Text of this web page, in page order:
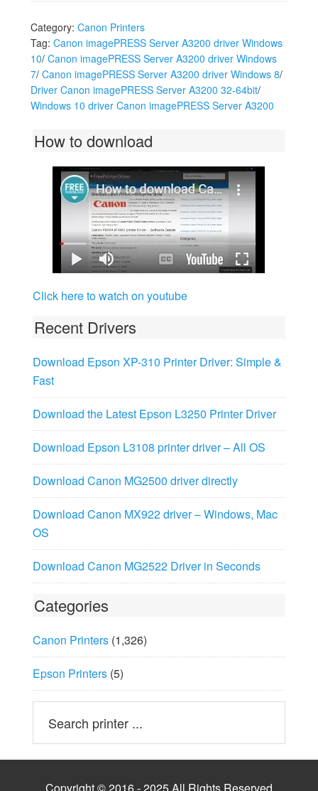
Category: Canon Printers
Tag: Canon imagePRESS Server A3200 driver Windows
10/ Canon imagePRESS Server A3200 driver Windows
7/ Canon imagePRESS Server A3200 driver Windows 8/
Driver Canon imagePRESS Server A3200 32-64bit/
Windows 10 driver Canon imagePRESS Server A3200
How to download
Click here to watch on youtube
Recent Drivers
Download Epson XP-310 Printer Driver: Simple &
Fast
Download the Latest Epson L3250 Printer Driver
Download Epson L3108 printer driver – All OS
Download Canon MG2500 driver directly
Download Canon MX922 driver – Windows, Mac
OS
Download Canon MG2522 Driver in Seconds
Categories
Canon Printers(1,326)
Epson Printers(5)